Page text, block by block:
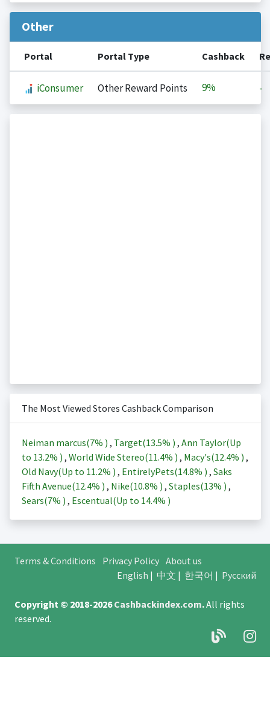
Other
Portal Portal Type Cashback
iConsumer Other Reward Points 9% -
The Most Viewed Stores Cashback Comparison
Neiman marcus(7% ) , Target(13.5% ) , Ann Taylor(Up
to 13.2% ) , World Wide Stereo(11.4% ) , Macy's(12.4% ) ,
Old Navy(Up to 11.2% ) , EntirelyPets(14.8% ) , Saks
Fifth Avenue(12.4% ) , Nike(10.8% ) , Staples(13% ) ,
Sears(7% ) , Escentual(Up to 14.4% )
Terms & Conditions Privacy Policy About us
English | 中文 | 한국어 | Русский
Copyright © 2018-2026Cashbackindex.com.All rights
reserved.